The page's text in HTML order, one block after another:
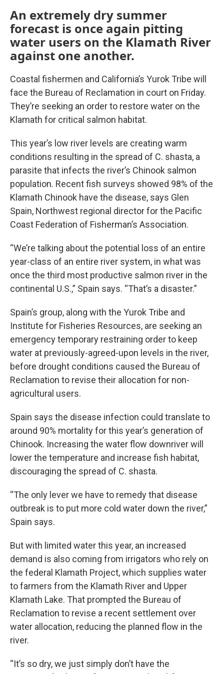
An extremely dry summer
forecast is once again pitting
water users on the Klamath River
against one another.
Coastal fishermen and California’s Yurok Tribe will
face the Bureau of Reclamation in court on Friday.
They’re seeking an order to restore water on the
Klamath for critical salmon habitat.
This year’s low river levels are creating warm
conditions resulting in the spread of C. shasta, a
parasite that infects the river’s Chinook salmon
population. Recent fish surveys showed 98% of the
Klamath Chinook have the disease, says Glen
Spain, Northwest regional director for the Pacific
Coast Federation of Fisherman’s Association.
“We’re talking about the potential loss of an entire
year-class of an entire river system, in what was
once the third most productive salmon river in the
continental U.S.,” Spain says. “That’s a disaster.”
Spain’s group, along with the Yurok Tribe and
Institute for Fisheries Resources, are seeking an
emergency temporary restraining order to keep
water at previously-agreed-upon levels in the river,
before drought conditions caused the Bureau of
Reclamation to revise their allocation for non-
agricultural users.
Spain says the disease infection could translate to
around 90% mortality for this year’s generation of
Chinook. Increasing the water flow downriver will
lower the temperature and increase fish habitat,
discouraging the spread of C. shasta.
“The only lever we have to remedy that disease
outbreak is to put more cold water down the river,”
Spain says.
But with limited water this year, an increased
demand is also coming from irrigators who rely on
the federal Klamath Project, which supplies water
to farmers from the Klamath River and Upper
Klamath Lake. That prompted the Bureau of
Reclamation to revise a recent settlement over
water allocation, reducing the planned flow in the
river.
“It’s so dry, we just simply don’t have the